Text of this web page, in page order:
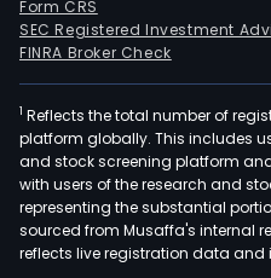
Form CRS
SEC Registered Investment
FINRA Broker Check
1 Reflects the total number of
platform globally. This includes
and stock screening platform
with users of the research and
representing the substantial
sourced from Musaffa's internal
reflects live registration data and